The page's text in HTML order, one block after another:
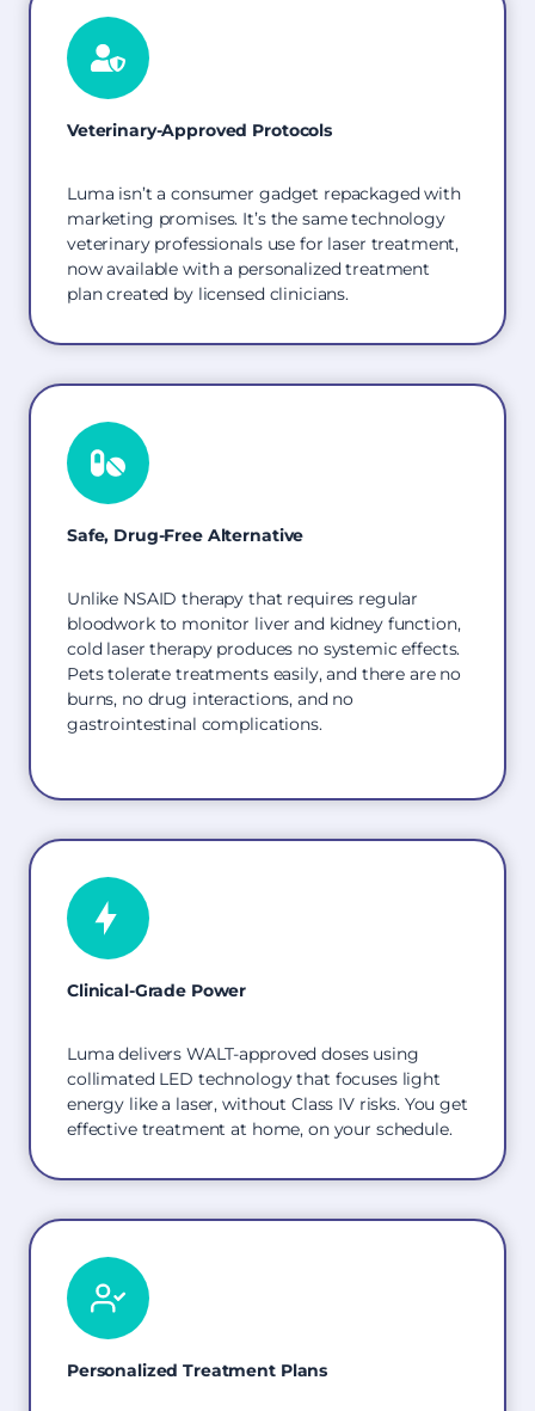
Veterinary-Approved Protocols
Luma isn’t a consumer gadget repackaged with
marketing promises. It’s the same technology
veterinary professionals use for laser treatment,
now available with a personalized treatment
plan created by licensed clinicians.
Safe, Drug-Free Alternative
Unlike NSAID therapy that requires regular
bloodwork to monitor liver and kidney function,
cold laser therapy produces no systemic effects.
Pets tolerate treatments easily, and there are no
burns, no drug interactions, and no
gastrointestinal complications.
Clinical-Grade Power
Luma delivers WALT-approved doses using
collimated LED technology that focuses light
energy like a laser, without Class IV risks. You get
effective treatment at home, on your schedule.
Personalized Treatment Plans